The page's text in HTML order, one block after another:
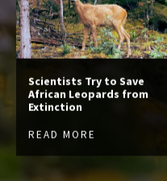
Scientists Try to Save
African Leopards from
Extinction
READ MORE